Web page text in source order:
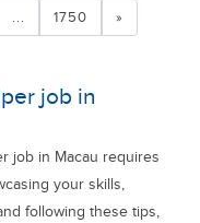
... 1750 »
job in
job in Macau requires
your skills,
following these tips,